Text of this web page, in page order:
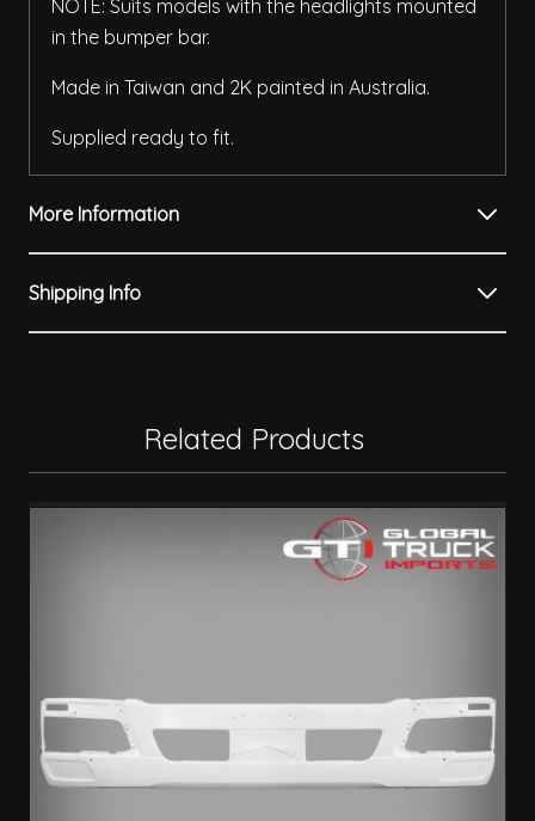
NOTE: Suits models with the headlights mounted
in the bumper bar.
Made in Taiwan and 2K painted in Australia.
Supplied ready to fit.
More Information
Shipping Info
Related Products